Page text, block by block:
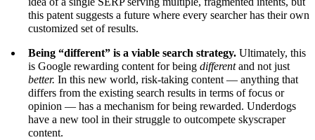
this patent suggests a future where every searcher has their own
customized set of results.
Being “different” is a viable search strategy. Ultimately, this
is Google rewarding content for being differentand not just
better. In this new world, risk-taking content — anything that
differs from the existing search results in terms of focus or
opinion — has a mechanism for being rewarded. Underdogs
have a new tool in their struggle to outcompete skyscraper
content.